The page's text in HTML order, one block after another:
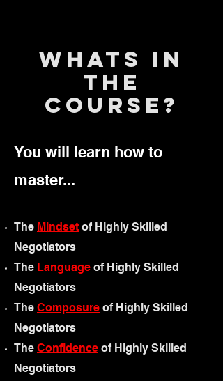
whats in
the
course?
You will learn how to
master...
The Mindset of Highly Skilled
Negotiators
The Language of Highly Skilled
Negotiators
The Composure of Highly Skilled
Negotiators
The Confidence of Highly Skilled
Negotiators